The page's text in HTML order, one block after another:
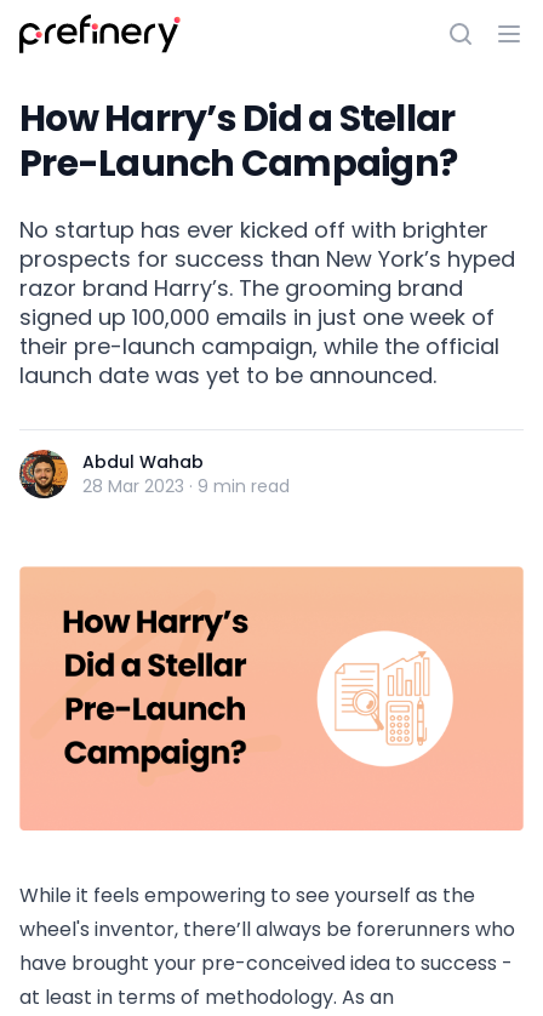
How Harry’s Did a Stellar
Pre-Launch Campaign?
No startup has ever kicked off with brighter
prospects for success than New York’s hyped
razor brand Harry’s. The grooming brand
signed up 100,000 emails in just one week of
their pre-launch campaign, while the official
launch date was yet to be announced.
Abdul Wahab
28 Mar 2023 · 9 min read
While it feels empowering to see yourself as the
wheel's inventor, there’ll always be forerunners who
have brought your pre-conceived idea to success -
at least in terms of methodology. As an